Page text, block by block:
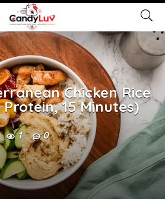
Chicken Rice
15 Minutes)
1 0